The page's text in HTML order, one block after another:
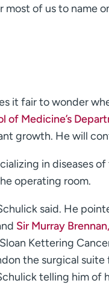
most of us to name
it fair to wonder
of Medicine’s
growth. He will
in diseases
operating room.
said. He
Sir Murray
Kettering
the surgical
telling him of